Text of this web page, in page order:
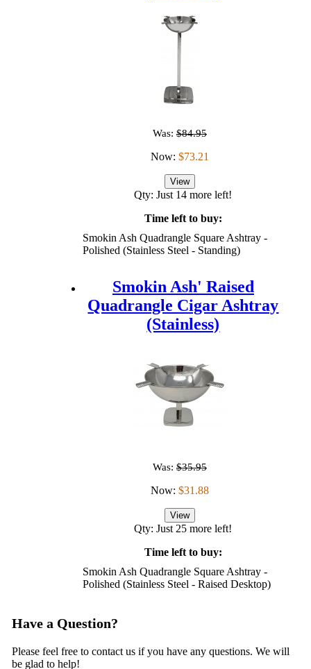
Was: $84.95
Now: $73.21
View
Qty: Just 14 more left!
Time left to buy:
Smokin Ash Quadrangle Square Ashtray -
Polished (Stainless Steel - Standing)
Smokin Ash' Raised
Quadrangle Cigar Ashtray
(Stainless)
Was: $35.95
Now: $31.88
View
Qty: Just 25 more left!
Time left to buy:
Smokin Ash Quadrangle Square Ashtray -
Polished (Stainless Steel - Raised Desktop)
Have a Question?
Please feel free to contact us if you have any questions. We will
be glad to help!